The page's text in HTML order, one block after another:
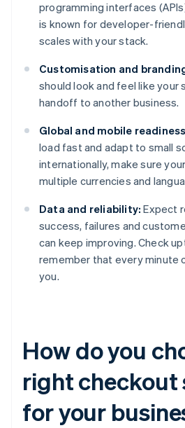
programming interfaces
is known for developer-
scales with your stack.
Customisation and
should look and feel like your
handoff to another business.
Global and mobile
load fast and adapt to small
internationally, make sure
multiple currencies and
Data and reliability: Expect
success, failures and
can keep improving. Check
remember that every minute
you.
How do you
right checkout
for your